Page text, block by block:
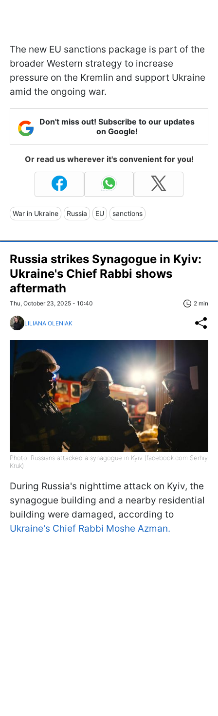
The new EU sanctions package is part of the
broader Western strategy to increase
pressure on the Kremlin and support Ukraine
amid the ongoing war.
Don't miss out! Subscribe to our updates
on Google!
Or read us wherever it's convenient for you!
War in Ukraine Russia EU sanctions
Russia strikes Synagogue in Kyiv:
Ukraine's Chief Rabbi shows
aftermath
Thu, October 23, 2025 - 10:40 2 min
LILIANA OLENIAK
Photo: Russians attacked a synagogue in Kyiv (facebook.com Serhiy
Kruk)
During Russia's nighttime attack on Kyiv, the
synagogue building and a nearby residential
building were damaged, according to
Ukraine's Chief Rabbi Moshe Azman.